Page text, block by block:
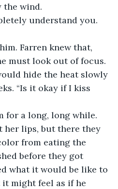
the wind.
understand you.
Farren knew that,
must look out of focus.
hide the heat slowly
“Is it okay if I kiss
for a long, long while.
her lips, but there they
from eating the
before they got
what it would be like to
might feel as if he